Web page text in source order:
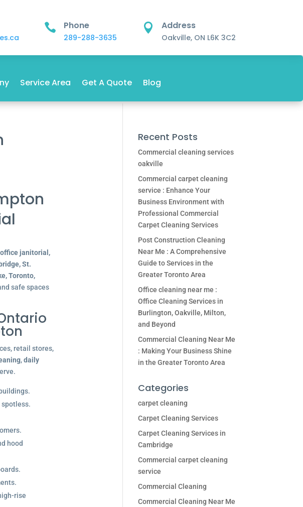
 Phone
289-288-3635
 Address
Oakville, ON L6K 3C2
Service Area Get A Quote Blog
janitorial,
St.
Toronto,
safe spaces
retail stores,
,daily
spotless.
hood
rise
Recent Posts
Commercial cleaning services
oakville
Commercial carpet cleaning
service : Enhance Your
Business Environment with
Professional Commercial
Carpet Cleaning Services
Post Construction Cleaning
Near Me : A Comprehensive
Guide to Services in the
Greater Toronto Area
Office cleaning near me :
Office Cleaning Services in
Burlington, Oakville, Milton,
and Beyond
Commercial Cleaning Near Me
: Making Your Business Shine
in the Greater Toronto Area
Categories
carpet cleaning
Carpet Cleaning Services
Carpet Cleaning Services in
Cambridge
Commercial carpet cleaning
service
Commercial Cleaning
Commercial Cleaning Near Me